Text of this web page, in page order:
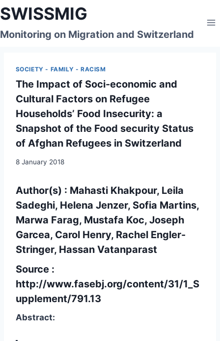
Skip
to
content
SWISSMIG
Monitoring on Migration and Switzerland
SOCIETY - FAMILY - RACISM
The Impact of Soci-economic and
Cultural Factors on Refugee
Households’ Food Insecurity: a
Snapshot of the Food security Status
of Afghan Refugees in Switzerland
8 January 2018
Author(s) : Mahasti Khakpour, Leila
Sadeghi, Helena Jenzer, Sofia Martins,
Marwa Farag, Mustafa Koc, Joseph
Garcea, Carol Henry, Rachel Engler-
Stringer, Hassan Vatanparast
Source :
http://www.fasebj.org/content/31/1_S
upplement/791.13
Abstract: